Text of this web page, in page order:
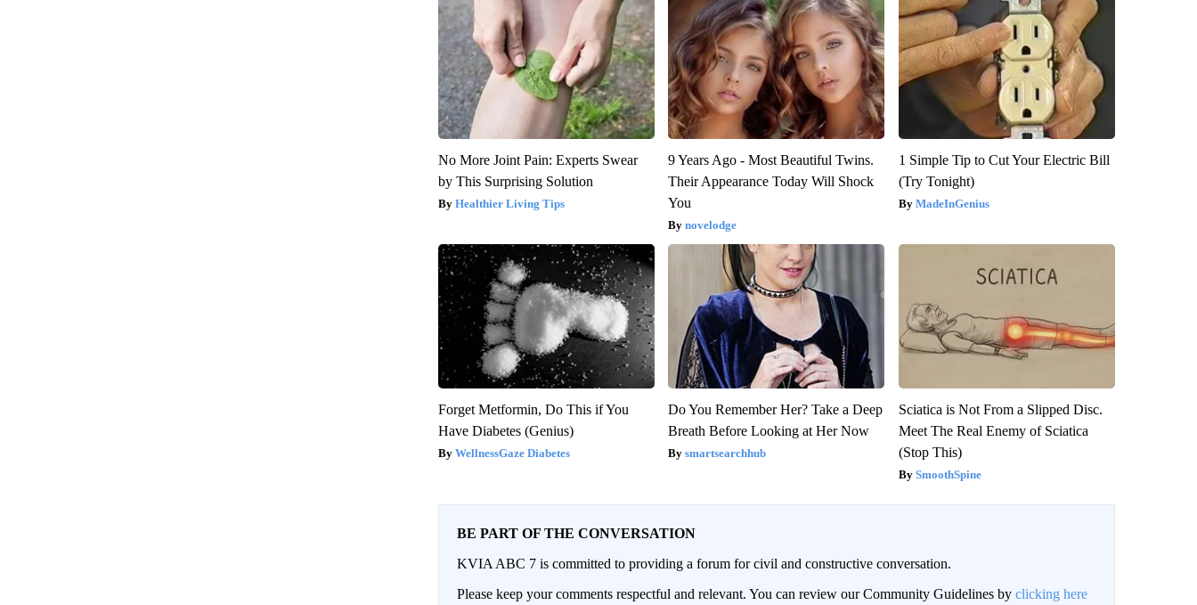
No More Joint Pain: Experts Swear
by This Surprising Solution
Healthier Living Tips
9 Years Ago - Most Beautiful Twins.
Their Appearance Today Will Shock
You
novelodge
1 Simple Tip to Cut Your Electric Bill
(Try Tonight)
MadeInGenius
Forget Metformin, Do This if You
Have Diabetes (Genius)
WellnessGaze Diabetes
Do You Remember Her? Take a Deep
Breath Before Looking at Her Now
smartsearchhub
Sciatica is Not From a Slipped Disc.
Meet The Real Enemy of Sciatica
(Stop This)
SmoothSpine
BE PART OF THE CONVERSATION
KVIA ABC 7 is committed to providing a forum for civil and constructive conversation.
Please keep your comments respectful and relevant. You can review our Community Guidelines by clicking here